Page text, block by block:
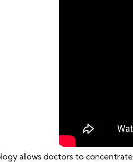
allows doctors to